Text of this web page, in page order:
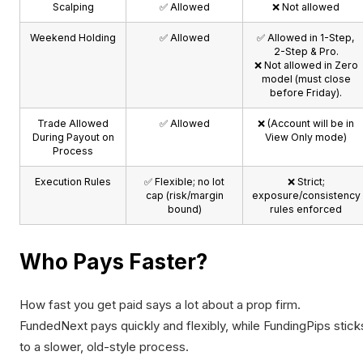
Scalping ✅ Allowed ❌ Not allowed
Weekend Holding ✅ Allowed
✅ Allowed in 1-Step,
2-Step & Pro.
❌ Not allowed in Zero
model (must close
before Friday).
Trade Allowed
During Payout on
Process
✅ Allowed
❌ (Account will be in
View Only mode)
Execution Rules
✅ Flexible; no lot
cap (risk/margin
bound)
❌ Strict;
exposure/consistency
rules enforced
Who Pays Faster?
How fast you get paid says a lot about a prop firm.
FundedNext pays quickly and flexibly, while FundingPips
to a slower, old-style process.